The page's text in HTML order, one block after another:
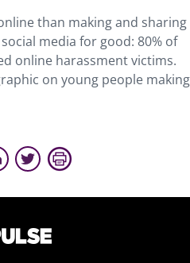
than making and sharing
media for good: 80% of
online harassment victims.
on young people making